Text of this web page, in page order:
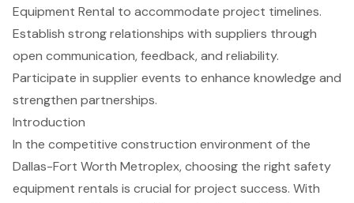
Equipment Rental to accommodate project timelines.
Establish strong relationships with suppliers through
open communication, feedback, and reliability.
Participate in supplier events to enhance knowledge and
strengthen partnerships.
Introduction
In the competitive construction environment of the
Dallas-Fort Worth Metroplex, choosing the right safety
equipment rentals is crucial for project success. With